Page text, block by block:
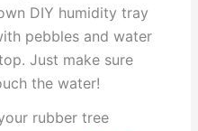
DIY humidity tray
pebbles and water
Just make sure
the water!
rubber tree